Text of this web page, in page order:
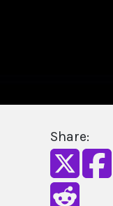
Share: